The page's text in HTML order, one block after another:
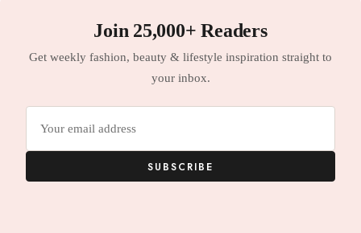
Join 25,000+ Readers
Get weekly fashion, beauty & lifestyle inspiration straight to
your inbox.
SUBSCRIBE